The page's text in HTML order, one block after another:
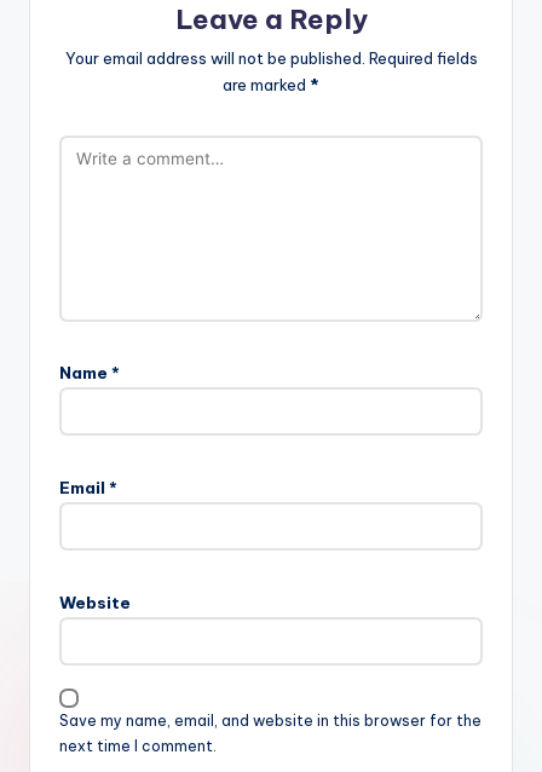
Leave a Reply
Your email address will not be published. Required fields
are marked *
Name *
Email *
Website
Save my name, email, and website in this browser for the
next time I comment.